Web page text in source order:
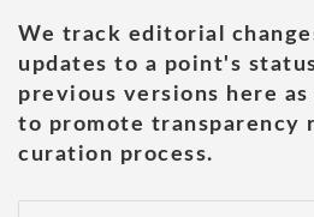
We track editorial
updates to a point's
previous versions here
to promote transparency
curation process.